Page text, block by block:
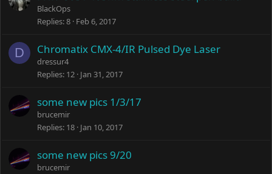
BlackOps
Replies 8 Feb 6, 2017
D Chromatix CMX-4/IR Pulsed Dye Laser
dressur4
Replies 12 Jan 31, 2017
some new pics 1/3/17
brucemir
Replies 18 Jan 10, 2017
some new pics 9/20
brucemir